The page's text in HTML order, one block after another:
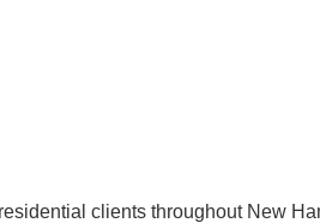
clients throughout New